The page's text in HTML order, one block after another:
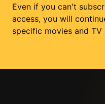
Even if you can't
access, you will
specific movies and TV